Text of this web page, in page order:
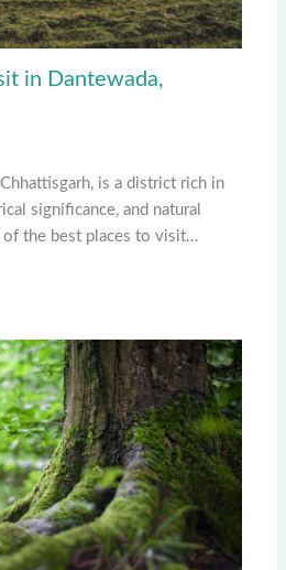
in Dantewada,
is a district rich in
significance, and natural
of the best places to visit…